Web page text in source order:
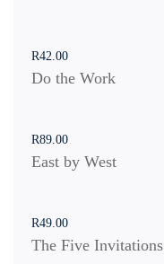
R42.00
Do the Work
R89.00
East by West
R49.00
The Five Invitations